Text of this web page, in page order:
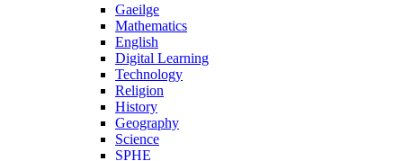
Gaeilge
Mathematics
English
Digital Learning
Technology
Religion
History
Geography
Science
SPHE